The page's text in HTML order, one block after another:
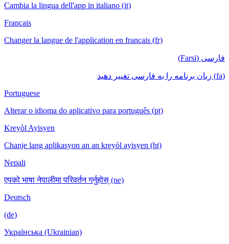
Cambia la lingua dell'app in italiano (it)
Français
Changer la langue de l'application en français (fr)
فارسی (Farsi)
(fa) زبان برنامه را به فارسی تغییر دهید
Portuguese
Alterar o idioma do aplicativo para português (pt)
Kreyòl Ayisyen
Chanje lang aplikasyon an an kreyòl ayisyen (ht)
Nepali
एपको भाषा नेपालीमा परिवर्तन गर्नुहोस् (ne)
Deutsch
(de)
Українська (Ukrainian)